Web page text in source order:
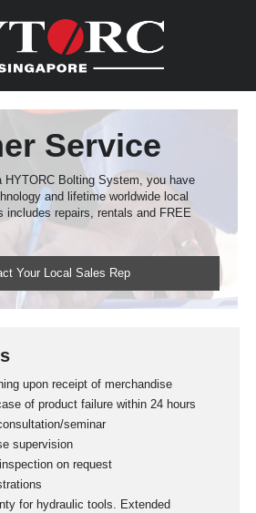
Service
HYTORC Bolting System, you have
and lifetime worldwide local
includes repairs, rentals and FREE
Your Local Sales Rep
upon receipt of merchandise
of product failure within 24 hours
seminar
supervision
on request
for hydraulic tools. Extended